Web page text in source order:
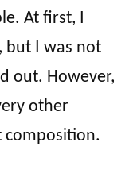
At first, I
but I was not
out. However,
other
composition.